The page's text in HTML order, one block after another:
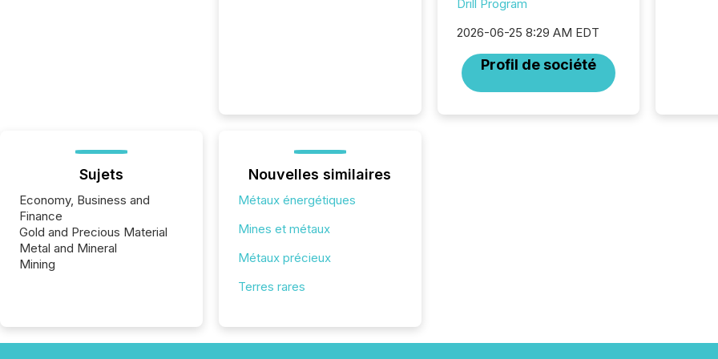
Drill Program
2026-06-25 8:29 AM EDT
Profil de société
being
Sujets
Economy, Business and
Finance
Gold and Precious Material
Metal and Mineral
Mining
Nouvelles similaires
Métaux énergétiques
Mines et métaux
Métaux précieux
Terres rares